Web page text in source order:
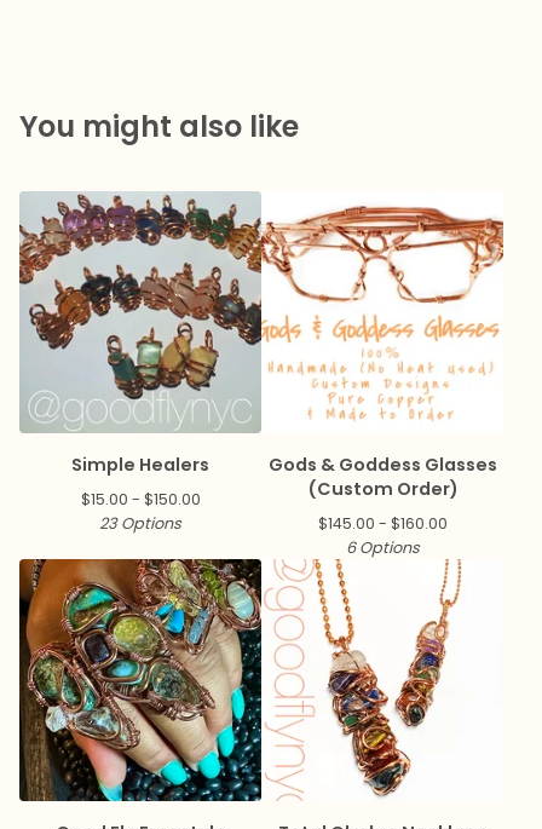
You might also like
Simple Healers
$15.00 - $150.00
23 Options
Gods & Goddess Glasses
(Custom Order)
$145.00 - $160.00
6 Options